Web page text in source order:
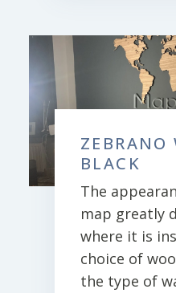
ZEBRANO
BLACK
The
map greatly
where it is
choice of
the type of